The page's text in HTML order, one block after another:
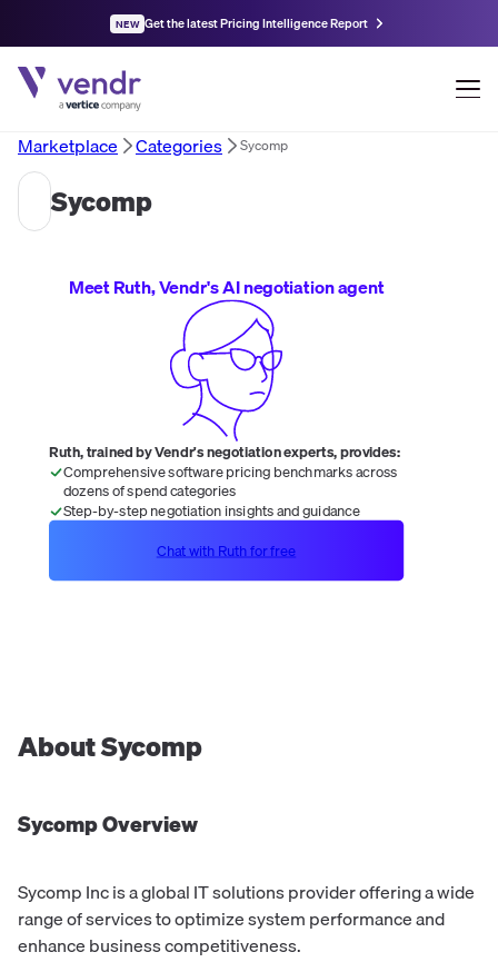
NEW Get the latest Pricing Intelligence Report
Marketplace Categories Sycomp
Sycomp
AboutSycomp
SycompOverview
Sycomp Inc is a global IT solutions provider offering a wide
range of services to optimize system performance and
enhance business competitiveness.
Meet Ruth, Vendr's AI negotiation agent
Ruth, trained by Vendr's negotiation experts, provides:
Comprehensive software pricing benchmarks across
dozens of spend categories
Step-by-step negotiation insights and guidance
Chat with Ruth for free